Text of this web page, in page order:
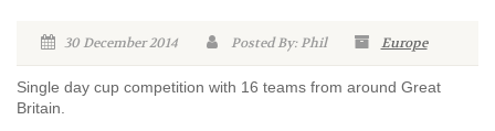
30 December 2014 Posted By: Phil Europe
Single day cup competition with 16 teams from around Great
Britain.